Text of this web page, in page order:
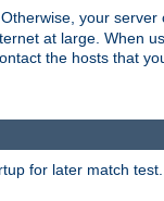
your
at large. When
the hosts that
for later match